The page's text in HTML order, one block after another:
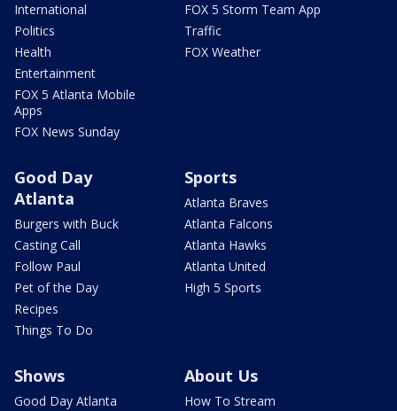
International
Politics
Health
Entertainment
FOX 5 Atlanta Mobile
Apps
FOX News Sunday
FOX 5 Storm Team App
Traffic
FOX Weather
Good Day
Atlanta
Burgers with Buck
Casting Call
Follow Paul
Pet of the Day
Recipes
Things To Do
Sports
Atlanta Braves
Atlanta Falcons
Atlanta Hawks
Atlanta United
High 5 Sports
Shows
Good Day Atlanta
About Us
How To Stream